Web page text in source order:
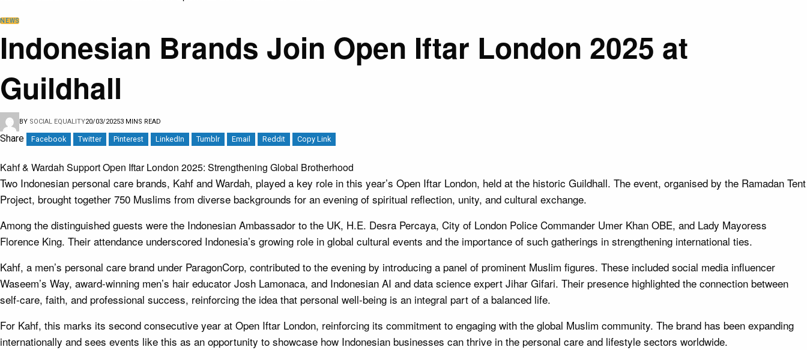
NEWS
Indonesian Brands Join Open Iftar London 2025 at
Guildhall
BY SOCIAL EQUALITY20/03/20253 MINS READ
Share Facebook Twitter Pinterest LinkedIn Tumblr Email Reddit Copy Link
Kahf & Wardah Support Open Iftar London 2025: Strengthening Global Brotherhood
Two Indonesian personal care brands, Kahf and Wardah, played a key role in this year’s Open Iftar London, held at the historic Guildhall. The event, organised by the Ramadan Tent
Project, brought together 750 Muslims from diverse backgrounds for an evening of spiritual reflection, unity, and cultural exchange.
Among the distinguished guests were the Indonesian Ambassador to the UK, H.E. Desra Percaya, City of London Police Commander Umer Khan OBE, and Lady Mayoress
Florence King. Their attendance underscored Indonesia’s growing role in global cultural events and the importance of such gatherings in strengthening international ties.
Kahf, a men’s personal care brand under ParagonCorp, contributed to the evening by introducing a panel of prominent Muslim figures. These included social media influencer
Waseem’s Way, award-winning men’s hair educator Josh Lamonaca, and Indonesian AI and data science expert Jihar Gifari. Their presence highlighted the connection between
self-care, faith, and professional success, reinforcing the idea that personal well-being is an integral part of a balanced life.
For Kahf, this marks its second consecutive year at Open Iftar London, reinforcing its commitment to engaging with the global Muslim community. The brand has been expanding
internationally and sees events like this as an opportunity to showcase how Indonesian businesses can thrive in the personal care and lifestyle sectors worldwide.